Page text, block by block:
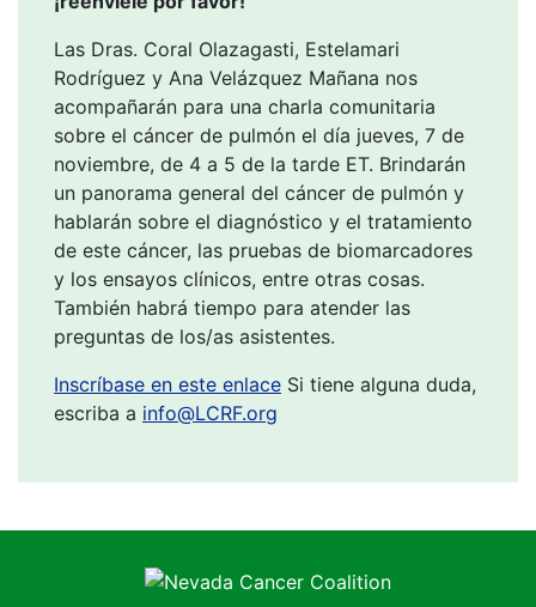
Las Dras. Coral Olazagasti, Estelamari
Rodríguez y Ana Velázquez Mañana nos
acompañarán para una charla comunitaria
sobre el cáncer de pulmón el día jueves, 7 de
noviembre, de 4 a 5 de la tarde ET. Brindarán
un panorama general del cáncer de pulmón y
hablarán sobre el diagnóstico y el tratamiento
de este cáncer, las pruebas de biomarcadores
y los ensayos clínicos, entre otras cosas.
También habrá tiempo para atender las
preguntas de los/as asistentes.
Inscríbase en este enlace Si tiene alguna duda,
escriba a info@LCRF.org
Nevada Cancer Coalition